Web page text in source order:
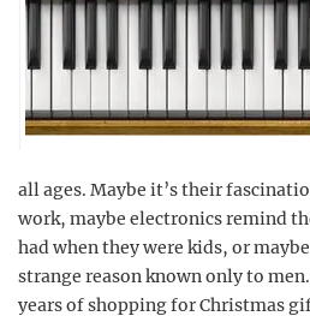
all ages. Maybe it’s their
work, maybe electronics remind
had when they were kids, or
strange reason known only to
years of shopping for Christmas